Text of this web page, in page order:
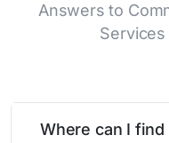
Answers to
Where can I